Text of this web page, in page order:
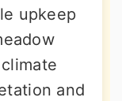
upkeep
and